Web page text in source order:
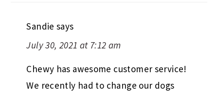
Sandie says
July 30, 2021 at 7:12 am
Chewy has awesome customer service!
We recently had to change our dogs